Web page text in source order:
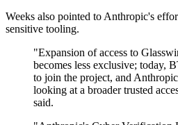
Weeks also pointed to Anthropic's
sensitive tooling.
"Expansion of access to
becomes less exclusive; today,
to join the project, and
looking at a broader trusted
said.